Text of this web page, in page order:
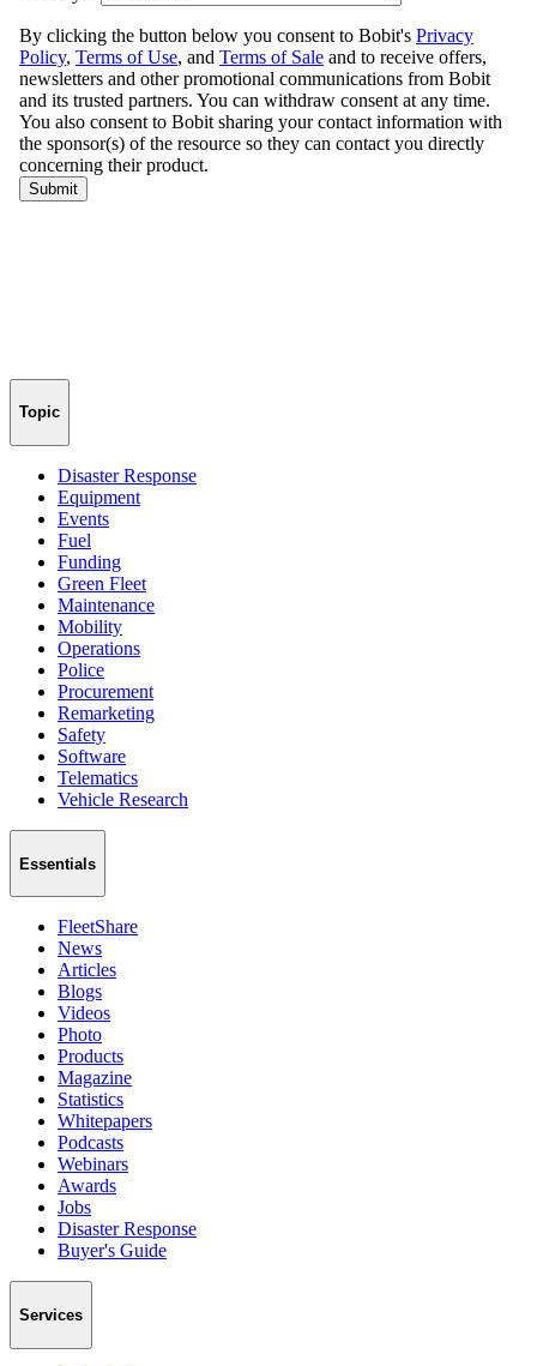
Topic
Disaster Response
Equipment
Events
Fuel
Funding
Green Fleet
Maintenance
Mobility
Operations
Police
Procurement
Remarketing
Safety
Software
Telematics
Vehicle Research
Essentials
FleetShare
News
Articles
Blogs
Videos
Photo
Products
Magazine
Statistics
Whitepapers
Podcasts
Webinars
Awards
Jobs
Disaster Response
Buyer's Guide
Services